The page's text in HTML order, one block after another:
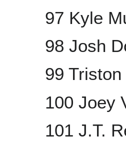
97 Kyle
98 Josh
99
100 Joey
101 J.T.